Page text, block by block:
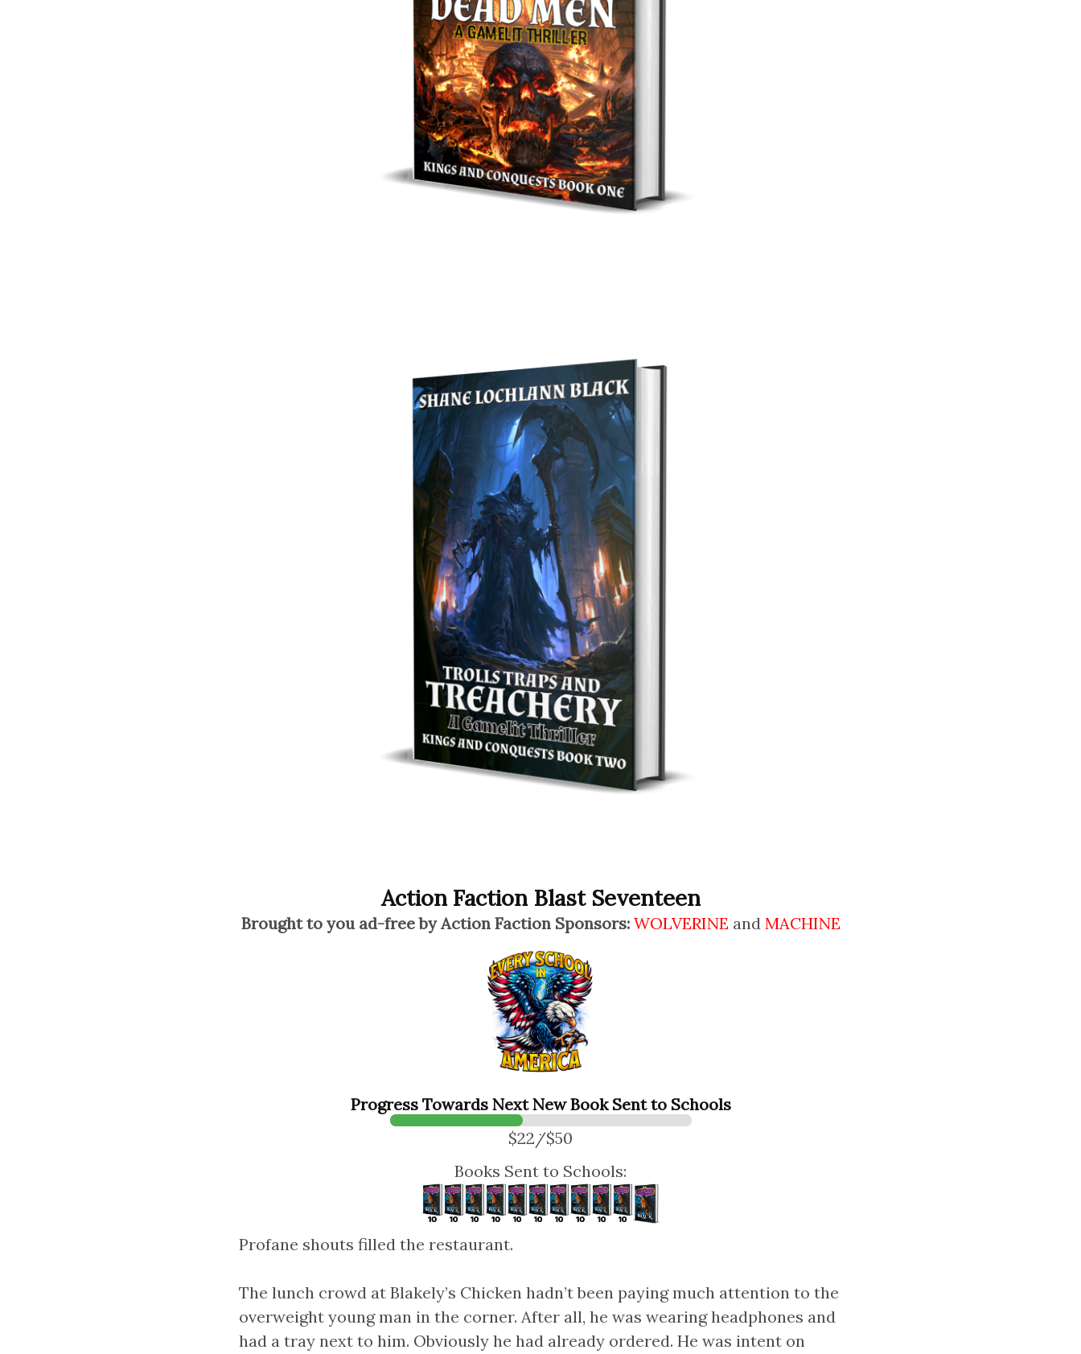
Action Faction Blast Seventeen
Brought to you ad-free by Action Faction Sponsors: WOLVERINE and MACHINE
Progress Towards Next New Book Sent to Schools
$22/$50
Books Sent to Schools:
Profane shouts filled the restaurant.
The lunch crowd at Blakely’s Chicken hadn’t been paying much attention to the
overweight young man in the corner. After all, he was wearing headphones and
had a tray next to him. Obviously he had already ordered. He was intent on